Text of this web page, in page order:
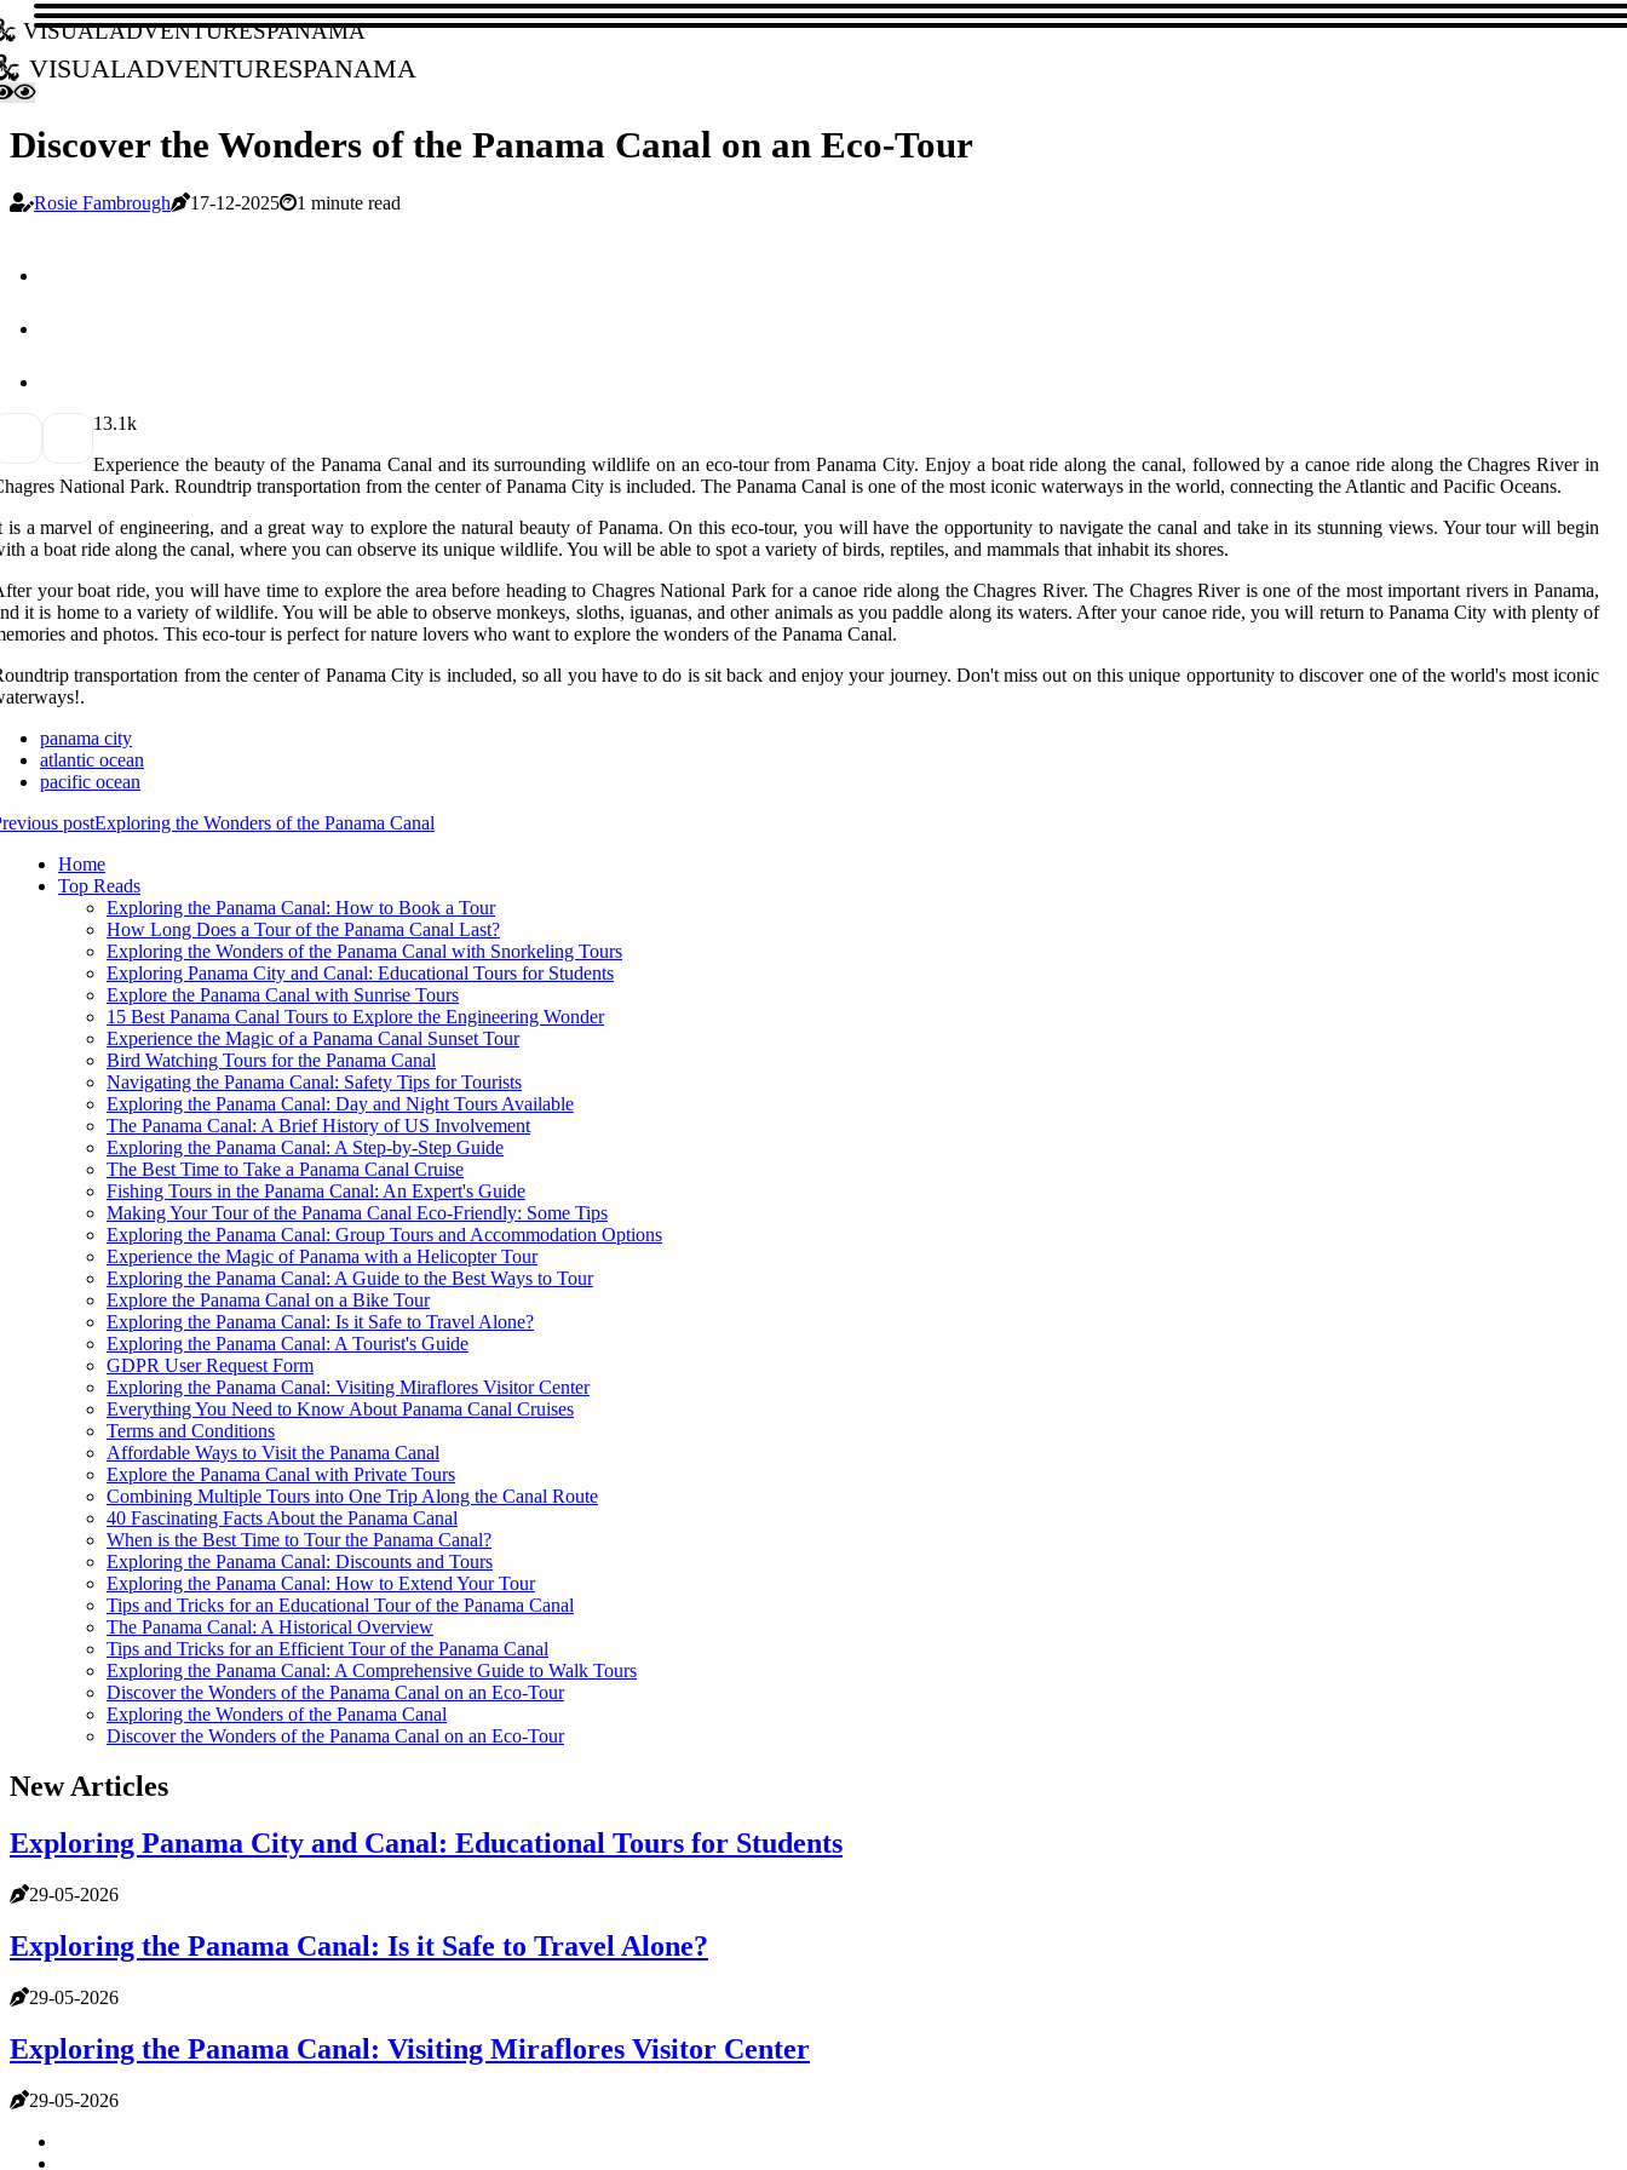
visualadventurespanama
visualadventurespanama
Discover the Wonders of the Panama Canal on an Eco-Tour
Rosie Fambrough 17-12-2025 1 minute read
13.1k
Experience the beauty of the Panama Canal and its surrounding wildlife on an eco-tour from Panama City. Enjoy a boat ride along the canal, followed by a canoe ride along the Chagres River in
National Park. Roundtrip transportation from the center of Panama City is included. The Panama Canal is one of the most iconic waterways in the world, connecting the Atlantic and Pacific Oceans.
is a marvel of engineering, and a great way to explore the natural beauty of Panama. On this eco-tour, you will have the opportunity to navigate the canal and take in its stunning views. Your tour will begin
a boat ride along the canal, where you can observe its unique wildlife. You will be able to spot a variety of birds, reptiles, and mammals that inhabit its shores.
your boat ride, you will have time to explore the area before heading to Chagres National Park for a canoe ride along the Chagres River. The Chagres River is one of the most important rivers in Panama,
it is home to a variety of wildlife. You will be able to observe monkeys, sloths, iguanas, and other animals as you paddle along its waters. After your canoe ride, you will return to Panama City with plenty of
and photos. This eco-tour is perfect for nature lovers who want to explore the wonders of the Panama Canal.
transportation from the center of Panama City is included, so all you have to do is sit back and enjoy your journey. Don't miss out on this unique opportunity to discover one of the world's most iconic
panama city
atlantic ocean
pacific ocean
postExploring the Wonders of the Panama Canal
Home
Top Reads
Exploring the Panama Canal: How to Book a Tour
How Long Does a Tour of the Panama Canal Last?
Exploring the Wonders of the Panama Canal with Snorkeling Tours
Exploring Panama City and Canal: Educational Tours for Students
Explore the Panama Canal with Sunrise Tours
15 Best Panama Canal Tours to Explore the Engineering Wonder
Experience the Magic of a Panama Canal Sunset Tour
Bird Watching Tours for the Panama Canal
Navigating the Panama Canal: Safety Tips for Tourists
Exploring the Panama Canal: Day and Night Tours Available
The Panama Canal: A Brief History of US Involvement
Exploring the Panama Canal: A Step-by-Step Guide
The Best Time to Take a Panama Canal Cruise
Fishing Tours in the Panama Canal: An Expert's Guide
Making Your Tour of the Panama Canal Eco-Friendly: Some Tips
Exploring the Panama Canal: Group Tours and Accommodation Options
Experience the Magic of Panama with a Helicopter Tour
Exploring the Panama Canal: A Guide to the Best Ways to Tour
Explore the Panama Canal on a Bike Tour
Exploring the Panama Canal: Is it Safe to Travel Alone?
Exploring the Panama Canal: A Tourist's Guide
GDPR User Request Form
Exploring the Panama Canal: Visiting Miraflores Visitor Center
Everything You Need to Know About Panama Canal Cruises
Terms and Conditions
Affordable Ways to Visit the Panama Canal
Explore the Panama Canal with Private Tours
Combining Multiple Tours into One Trip Along the Canal Route
40 Fascinating Facts About the Panama Canal
When is the Best Time to Tour the Panama Canal?
Exploring the Panama Canal: Discounts and Tours
Exploring the Panama Canal: How to Extend Your Tour
Tips and Tricks for an Educational Tour of the Panama Canal
The Panama Canal: A Historical Overview
Tips and Tricks for an Efficient Tour of the Panama Canal
Exploring the Panama Canal: A Comprehensive Guide to Walk Tours
Discover the Wonders of the Panama Canal on an Eco-Tour
Exploring the Wonders of the Panama Canal
Discover the Wonders of the Panama Canal on an Eco-Tour
New Articles
Exploring Panama City and Canal: Educational Tours for Students
29-05-2026
Exploring the Panama Canal: Is it Safe to Travel Alone?
29-05-2026
Exploring the Panama Canal: Visiting Miraflores Visitor Center
29-05-2026